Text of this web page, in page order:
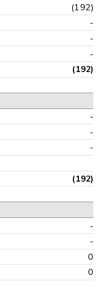
(192)
-
-
-
(192)
-
-
-
(192)
-
-
0
0